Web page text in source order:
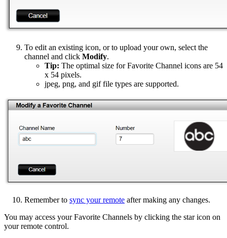
To edit an existing icon, or to upload your own, select the
channel and click Modify.
Tip: The optimal size for Favorite Channel icons are 54
x 54 pixels.
jpeg, png, and gif file types are supported.
Remember to sync your remote after making any changes.
You may access your Favorite Channels by clicking the star icon on
your remote control.